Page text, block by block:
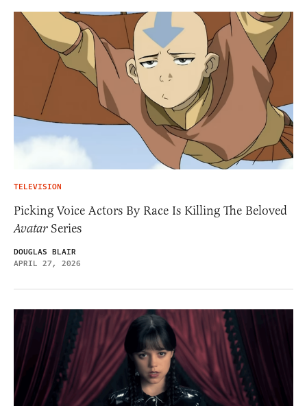
TELEVISION
Picking Voice Actors By Race Is Killing The Beloved
AvatarSeries
DOUGLAS BLAIR
APRIL 27, 2026